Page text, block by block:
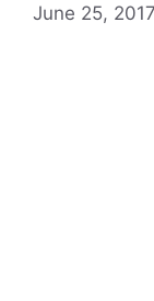
June 25, 2017